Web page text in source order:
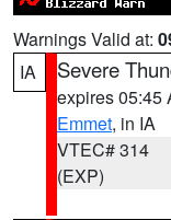
Warnings Valid at:
IA
Severe
expires 05:45
Emmet, in IA
VTEC# 314
(EXP)